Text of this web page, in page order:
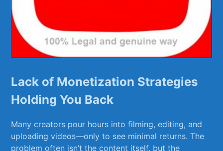
Lack of Monetization Strategies‌
Holding ​You⁣ Back
Many ⁣creators​ pour hours into filming,⁢ editing, ⁢and
‍uploading ⁤videos—only to⁣ see minimal returns.⁣ The
problem⁢ often isn’t the content itself, but the